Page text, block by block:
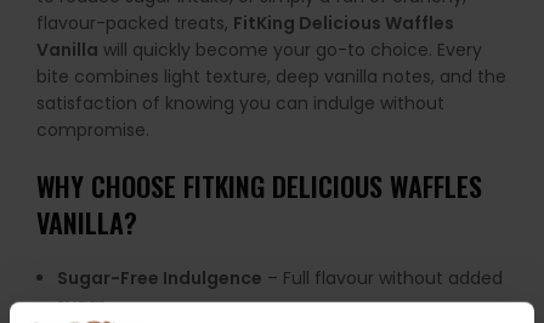
flavour-packed treats, FitKing Delicious Waffles
Vanilla will quickly become your go-to choice. Every
bite combines light texture, deep vanilla notes, and the
satisfaction of knowing you can indulge without
compromise.
WHY CHOOSE FITKING DELICIOUS WAFFLES
VANILLA?
Sugar-Free Indulgence – Full flavour without added
sugar.